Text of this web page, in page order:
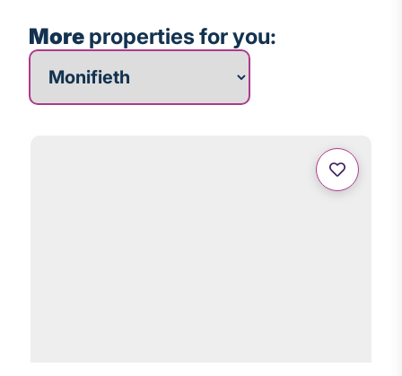
More properties for you:
More properties for you